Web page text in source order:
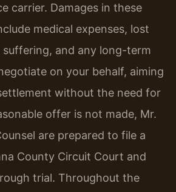
carrier. Damages in these
medical expenses, lost
suffering, and any long-term
on your behalf, aiming
without the need for
offer is not made, Mr.
are prepared to file a
County Circuit Court and
trial. Throughout the